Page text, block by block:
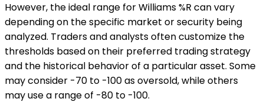
However, the ideal range for Williams %R can vary
depending on the specific market or security being
analyzed. Traders and analysts often customize the
thresholds based on their preferred trading strategy
and the historical behavior of a particular asset. Some
may consider -70 to -100 as oversold, while others
may use a range of -80 to -100.